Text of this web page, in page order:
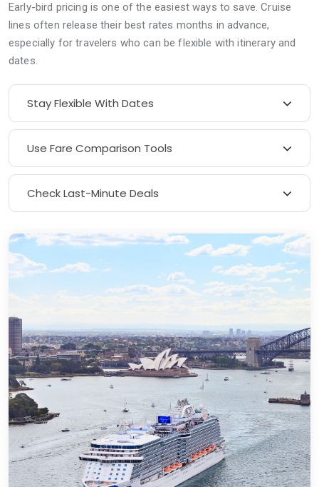
Early-bird pricing is one of the easiest ways to save. Cruise
lines often release their best rates months in advance,
especially for travelers who can be flexible with itinerary and
dates.
Stay Flexible With Dates
Use Fare Comparison Tools
Check Last-Minute Deals